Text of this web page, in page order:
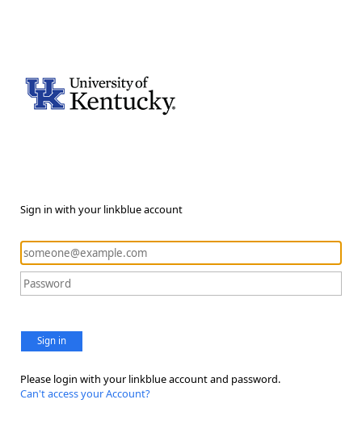
Sign in with your linkblue account
Sign in
Please login with your linkblue account and password.
Can't access your Account?